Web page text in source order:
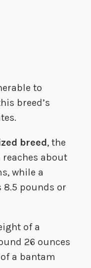
to
breed’s
breed, the
about
while a
8.5 pounds or
of a
26 ounces
a bantam